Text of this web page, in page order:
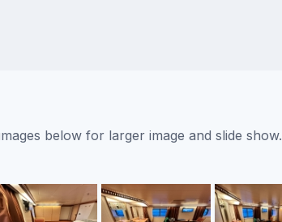
below for larger image and slide show.